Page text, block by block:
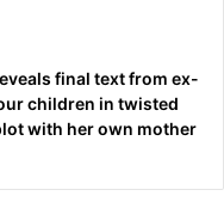
final text from ex-
children in twisted
with her own mother